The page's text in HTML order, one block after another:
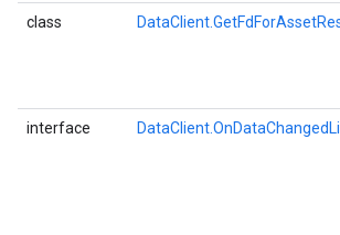
class
interface